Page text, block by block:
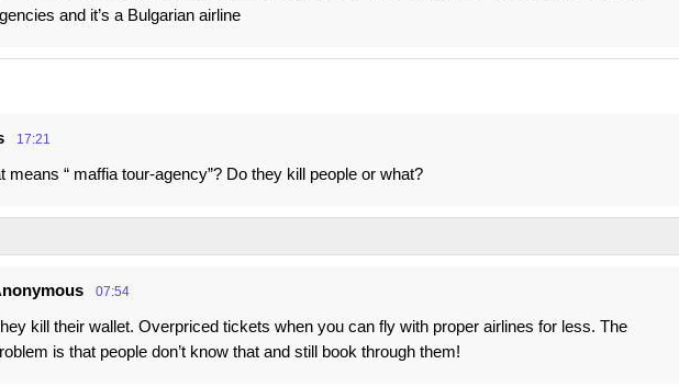
and it’s a Bulgarian airline
17:21
means “ maffia tour-agency”? Do they kill people or what?
07:54
kill their wallet. Overpriced tickets when you can fly with proper airlines for less. The
is that people don’t know that and still book through them!